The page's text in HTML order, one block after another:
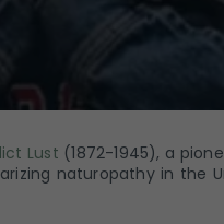
Lust (1872-1945), a
naturopathy in the